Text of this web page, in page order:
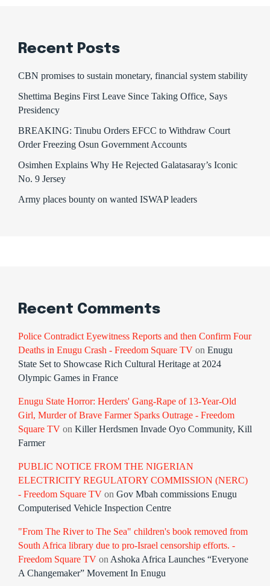
Recent Posts
CBN promises to sustain monetary, financial system stability
Shettima Begins First Leave Since Taking Office, Says
Presidency
BREAKING: Tinubu Orders EFCC to Withdraw Court
Order Freezing Osun Government Accounts
Osimhen Explains Why He Rejected Galatasaray’s Iconic
No. 9 Jersey
Army places bounty on wanted ISWAP leaders
Recent Comments
Police Contradict Eyewitness Reports and then Confirm Four
Deaths in Enugu Crash - Freedom Square TV on Enugu
State Set to Showcase Rich Cultural Heritage at 2024
Olympic Games in France
Enugu State Horror: Herders' Gang-Rape of 13-Year-Old
Girl, Murder of Brave Farmer Sparks Outrage - Freedom
Square TV on Killer Herdsmen Invade Oyo Community, Kill
Farmer
PUBLIC NOTICE FROM THE NIGERIAN
ELECTRICITY REGULATORY COMMISSION (NERC)
- Freedom Square TV on Gov Mbah commissions Enugu
Computerised Vehicle Inspection Centre
"From The River to The Sea" children's book removed from
South Africa library due to pro-Israel censorship efforts. -
Freedom Square TV on Ashoka Africa Launches “Everyone
A Changemaker” Movement In Enugu